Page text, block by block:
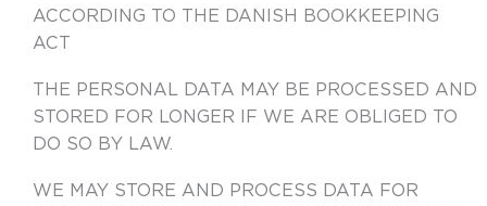
ACCORDING TO THE DANISH BOOKKEEPING
ACT
THE PERSONAL DATA MAY BE PROCESSED AND
STORED FOR LONGER IF WE ARE OBLIGED TO
DO SO BY LAW.
WE MAY STORE AND PROCESS DATA FOR